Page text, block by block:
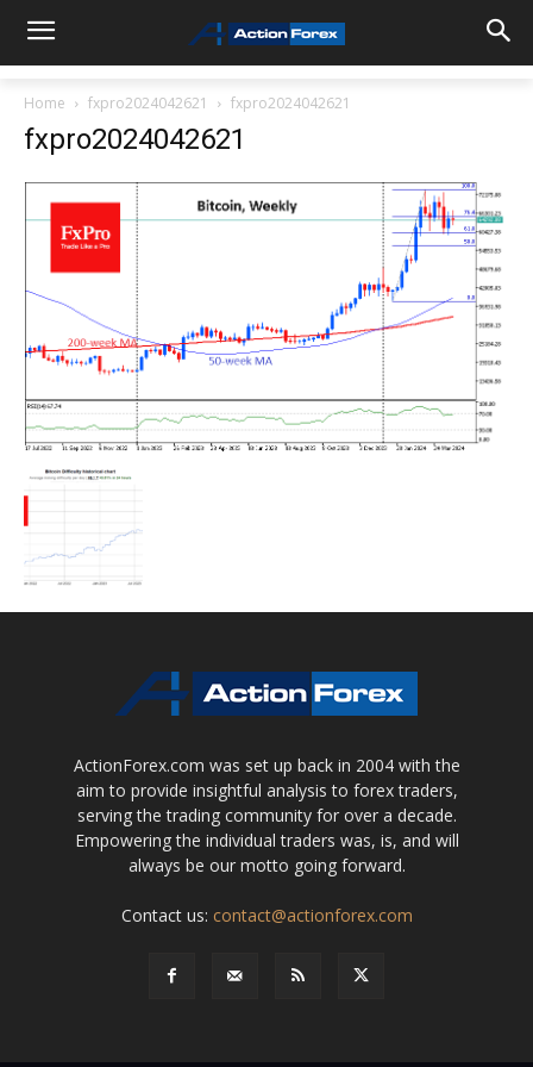
Home fxpro2024042621 fxpro2024042621
fxpro2024042621
ActionForex.com was set up back in 2004 with the
aim to provide insightful analysis to forex traders,
serving the trading community for over a decade.
Empowering the individual traders was, is, and will
always be our motto going forward.
Contact us: contact@actionforex.com